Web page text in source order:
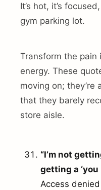
It’s hot, it’s
gym parking lot.
Transform the pain
energy. These
moving on; they’re
that they barely
store aisle.
“I’m not
getting a
Access